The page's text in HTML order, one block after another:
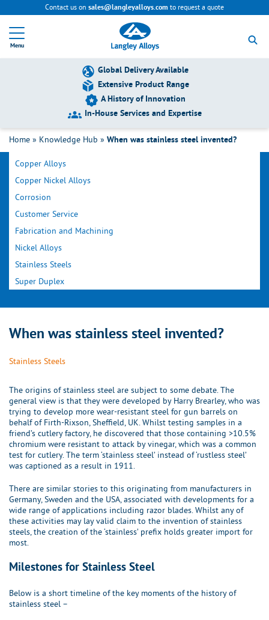
Contact us on sales@langleyalloys.com to request a quote
Menu
t
u
r
n
o
h
m
e
Global Delivery Available
Extensive Product Range
A History of Innovation
In-House Services and Expertise
Home » Knowledge Hub » When was stainless steel invented?
Filter by Category
Copper Alloys
Copper Nickel Alloys
Corrosion
Customer Service
Fabrication and Machining
Nickel Alloys
Stainless Steels
Super Duplex
When was stainless steel invented?
Stainless Steels
The origins of stainless steel are subject to some debate. The
general view is that they were developed by Harry Brearley, who was
trying to develop more wear-resistant steel for gun barrels on
behalf of Firth-Rixson, Sheffield, UK. Whilst testing samples in a
friend’s cutlery factory, he discovered that those containing >10.5%
chromium were resistant to attack by vinegar, which was a common
test for cutlery. The term ‘stainless steel’ instead of ‘rustless steel’
was captioned as a result in 1911.
There are similar stories to this originating from manufacturers in
Germany, Sweden and the USA, associated with developments for a
wide range of applications including razor blades. Whilst any of
these activities may lay valid claim to the invention of stainless
steels, the creation of the ‘stainless’ prefix holds greater import for
most.
Milestones for Stainless Steel
Below is a short timeline of the key moments of the history of
stainless steel –